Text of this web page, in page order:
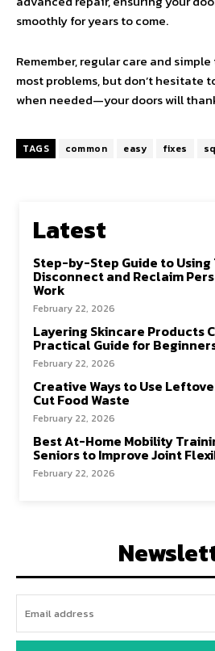
smoothly for years to come.
Remember, regular care and
most problems, but don’t hesitate
when needed—your doors will
TAGS common easy fixes
Latest
Step-by-Step Guide to
Disconnect and Reclaim
Work
February 22, 2026
Layering Skincare Products
Practical Guide for
February 22, 2026
Creative Ways to Use
Cut Food Waste
February 22, 2026
Best At-Home Mobility
Seniors to Improve Joint
February 22, 2026